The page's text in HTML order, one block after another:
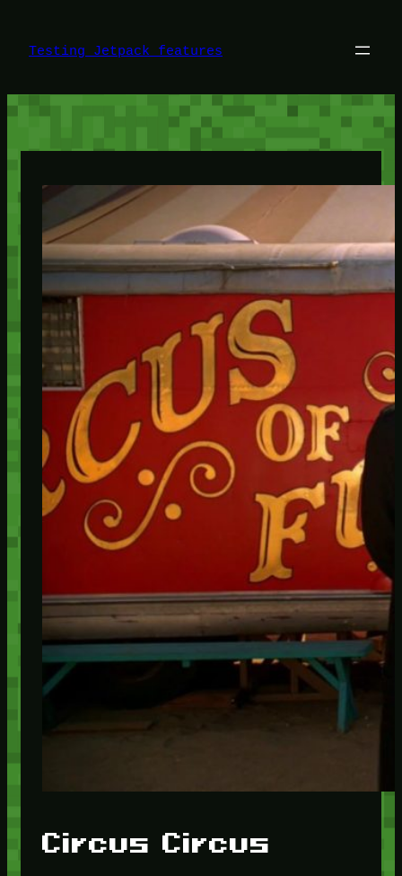
content
Testing Jetpack features
Circus Circus